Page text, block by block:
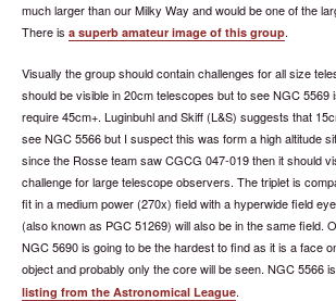
much larger than our Milky Way and would be one of the
There is a superb amateur image of this group.
Visually the group should contain challenges for all size
should be visible in 20cm telescopes but to see NGC 5569
require 45cm+. Luginbuhl and Skiff (L&S) suggests that
see NGC 5566 but I suspect this was form a high altitude
since the Rosse team saw CGCG 047-019 then it should
challenge for large telescope observers. The triplet is
fit in a medium power (270x) field with a hyperwide field
(also known as PGC 51269) will also be in the same field.
NGC 5690 is going to be the hardest to find as it is a face
object and probably only the core will be seen. NGC 5566
listing from the Astronomical League.